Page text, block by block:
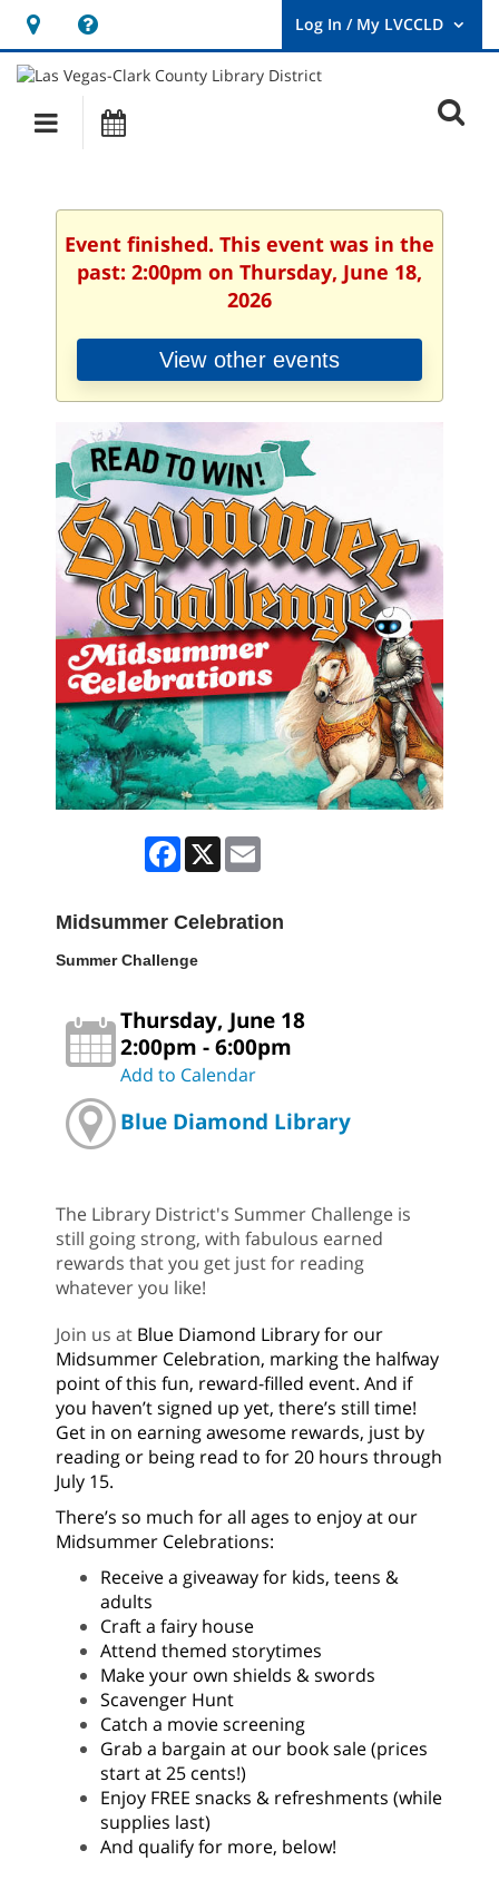
Hours
&
Location
opens
a
new
User
Log
Main
navigation
Event finished. This event was in the
past: 2:00pm on Thursday, June 18,
2026
View other events
Facebook
X
Midsummer Celebration
Summer Challenge
Thursday, June 18
2:00pm - 6:00pm
Add to Calendar
Blue Diamond Library
The Library District's Summer Challenge is
still going strong, with fabulous earned
rewards that you get just for reading
whatever you like!
Join us at Blue Diamond Library for our
Midsummer Celebration, marking the halfway
point of this fun, reward-filled event. And if
you haven’t signed up yet, there’s still time!
Get in on earning awesome rewards, just by
reading or being read to for 20 hours through
July 15.
There’s so much for all ages to enjoy at our
Midsummer Celebrations:
Receive a giveaway for kids, teens &
adults
Craft a fairy house
Attend themed storytimes
Make your own shields & swords
Scavenger Hunt
Catch a movie screening
Grab a bargain at our book sale (prices
start at 25 cents!)
Enjoy FREE snacks & refreshments (while
supplies last)
And qualify for more, below!